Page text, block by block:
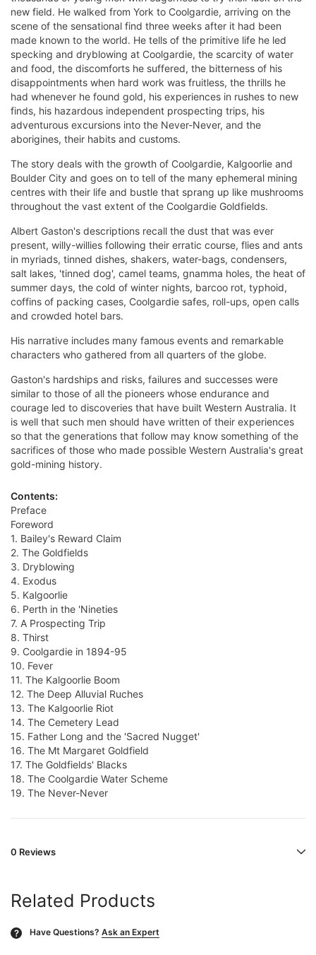
new field. He walked from York to Coolgardie, arriving on the
scene of the sensational find three weeks after it had been
made known to the world. He tells of the primitive life he led
specking and dryblowing at Coolgardie, the scarcity of water
and food, the discomforts he suffered, the bitterness of his
disappointments when hard work was fruitless, the thrills he
had whenever he found gold, his experiences in rushes to new
finds, his hazardous independent prospecting trips, his
adventurous excursions into the Never-Never, and the
aborigines, their habits and customs.
The story deals with the growth of Coolgardie, Kalgoorlie and
Boulder City and goes on to tell of the many ephemeral mining
centres with their life and bustle that sprang up like mushrooms
throughout the vast extent of the Coolgardie Goldfields.
Albert Gaston's descriptions recall the dust that was ever
present, willy-willies following their erratic course, flies and ants
in myriads, tinned dishes, shakers, water-bags, condensers,
salt lakes, 'tinned dog', camel teams, gnamma holes, the heat of
summer days, the cold of winter nights, barcoo rot, typhoid,
coffins of packing cases, Coolgardie safes, roll-ups, open calls
and crowded hotel bars.
His narrative includes many famous events and remarkable
characters who gathered from all quarters of the globe.
Gaston's hardships and risks, failures and successes were
similar to those of all the pioneers whose endurance and
courage led to discoveries that have built Western Australia. It
is well that such men should have written of their experiences
so that the generations that follow may know something of the
sacrifices of those who made possible Western Australia's great
gold-mining history.
Contents:
Preface
Foreword
1. Bailey's Reward Claim
2. The Goldfields
3. Dryblowing
4. Exodus
5. Kalgoorlie
6. Perth in the 'Nineties
7. A Prospecting Trip
8. Thirst
9. Coolgardie in 1894-95
10. Fever
11. The Kalgoorlie Boom
12. The Deep Alluvial Ruches
13. The Kalgoorlie Riot
14. The Cemetery Lead
15. Father Long and the 'Sacred Nugget'
16. The Mt Margaret Goldfield
17. The Goldfields' Blacks
18. The Coolgardie Water Scheme
19. The Never-Never
0 Reviews
Related Products
? Have Questions? Ask an Expert